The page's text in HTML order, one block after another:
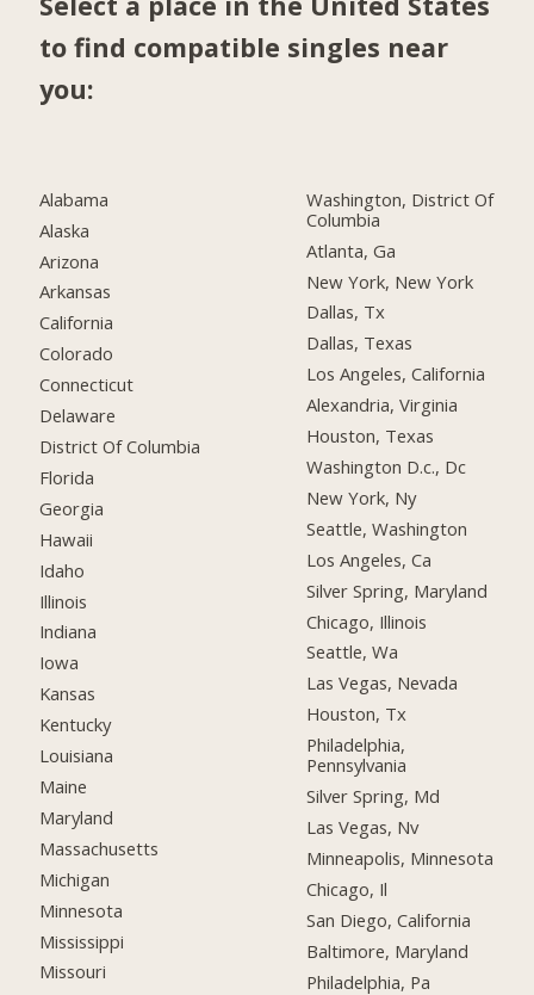
to find compatible singles near
you:
Alabama
Alaska
Arizona
Arkansas
California
Colorado
Connecticut
Delaware
District Of Columbia
Florida
Georgia
Hawaii
Idaho
Illinois
Indiana
Iowa
Kansas
Kentucky
Louisiana
Maine
Maryland
Massachusetts
Michigan
Minnesota
Mississippi
Missouri
Washington, District Of
Columbia
Atlanta, Ga
New York, New York
Dallas, Tx
Dallas, Texas
Los Angeles, California
Alexandria, Virginia
Houston, Texas
Washington D.c., Dc
New York, Ny
Seattle, Washington
Los Angeles, Ca
Silver Spring, Maryland
Chicago, Illinois
Seattle, Wa
Las Vegas, Nevada
Houston, Tx
Philadelphia,
Pennsylvania
Silver Spring, Md
Las Vegas, Nv
Minneapolis, Minnesota
Chicago, Il
San Diego, California
Baltimore, Maryland
Philadelphia, Pa